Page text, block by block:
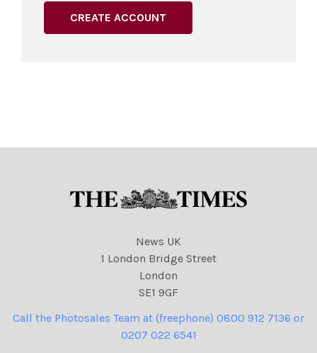
CREATE ACCOUNT
News UK
1 London Bridge Street
London
SE1 9GF
Call the Photosales Team at (freephone) 0800 912 7136 or
0207 022 6541